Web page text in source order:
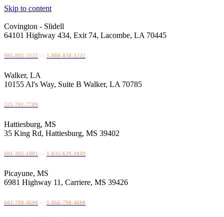
Skip to content
Covington - Slidell
64101 Highway 434, Exit 74, Lacombe, LA 70445
985-882-3222 1-888-858-3222
Walker, LA
10155 Al's Way, Suite B Walker, LA 70785
225-791-7789
Hattiesburg, MS
35 King Rd, Hattiesburg, MS 39402
601-202-1801 1-833-629-1049
Picayune, MS
6981 Highway 11, Carriere, MS 39426
601-798-4600 1-866-798-4600
title Mark headings
settings
remove_circle_outline
brightness_high Bright contrast